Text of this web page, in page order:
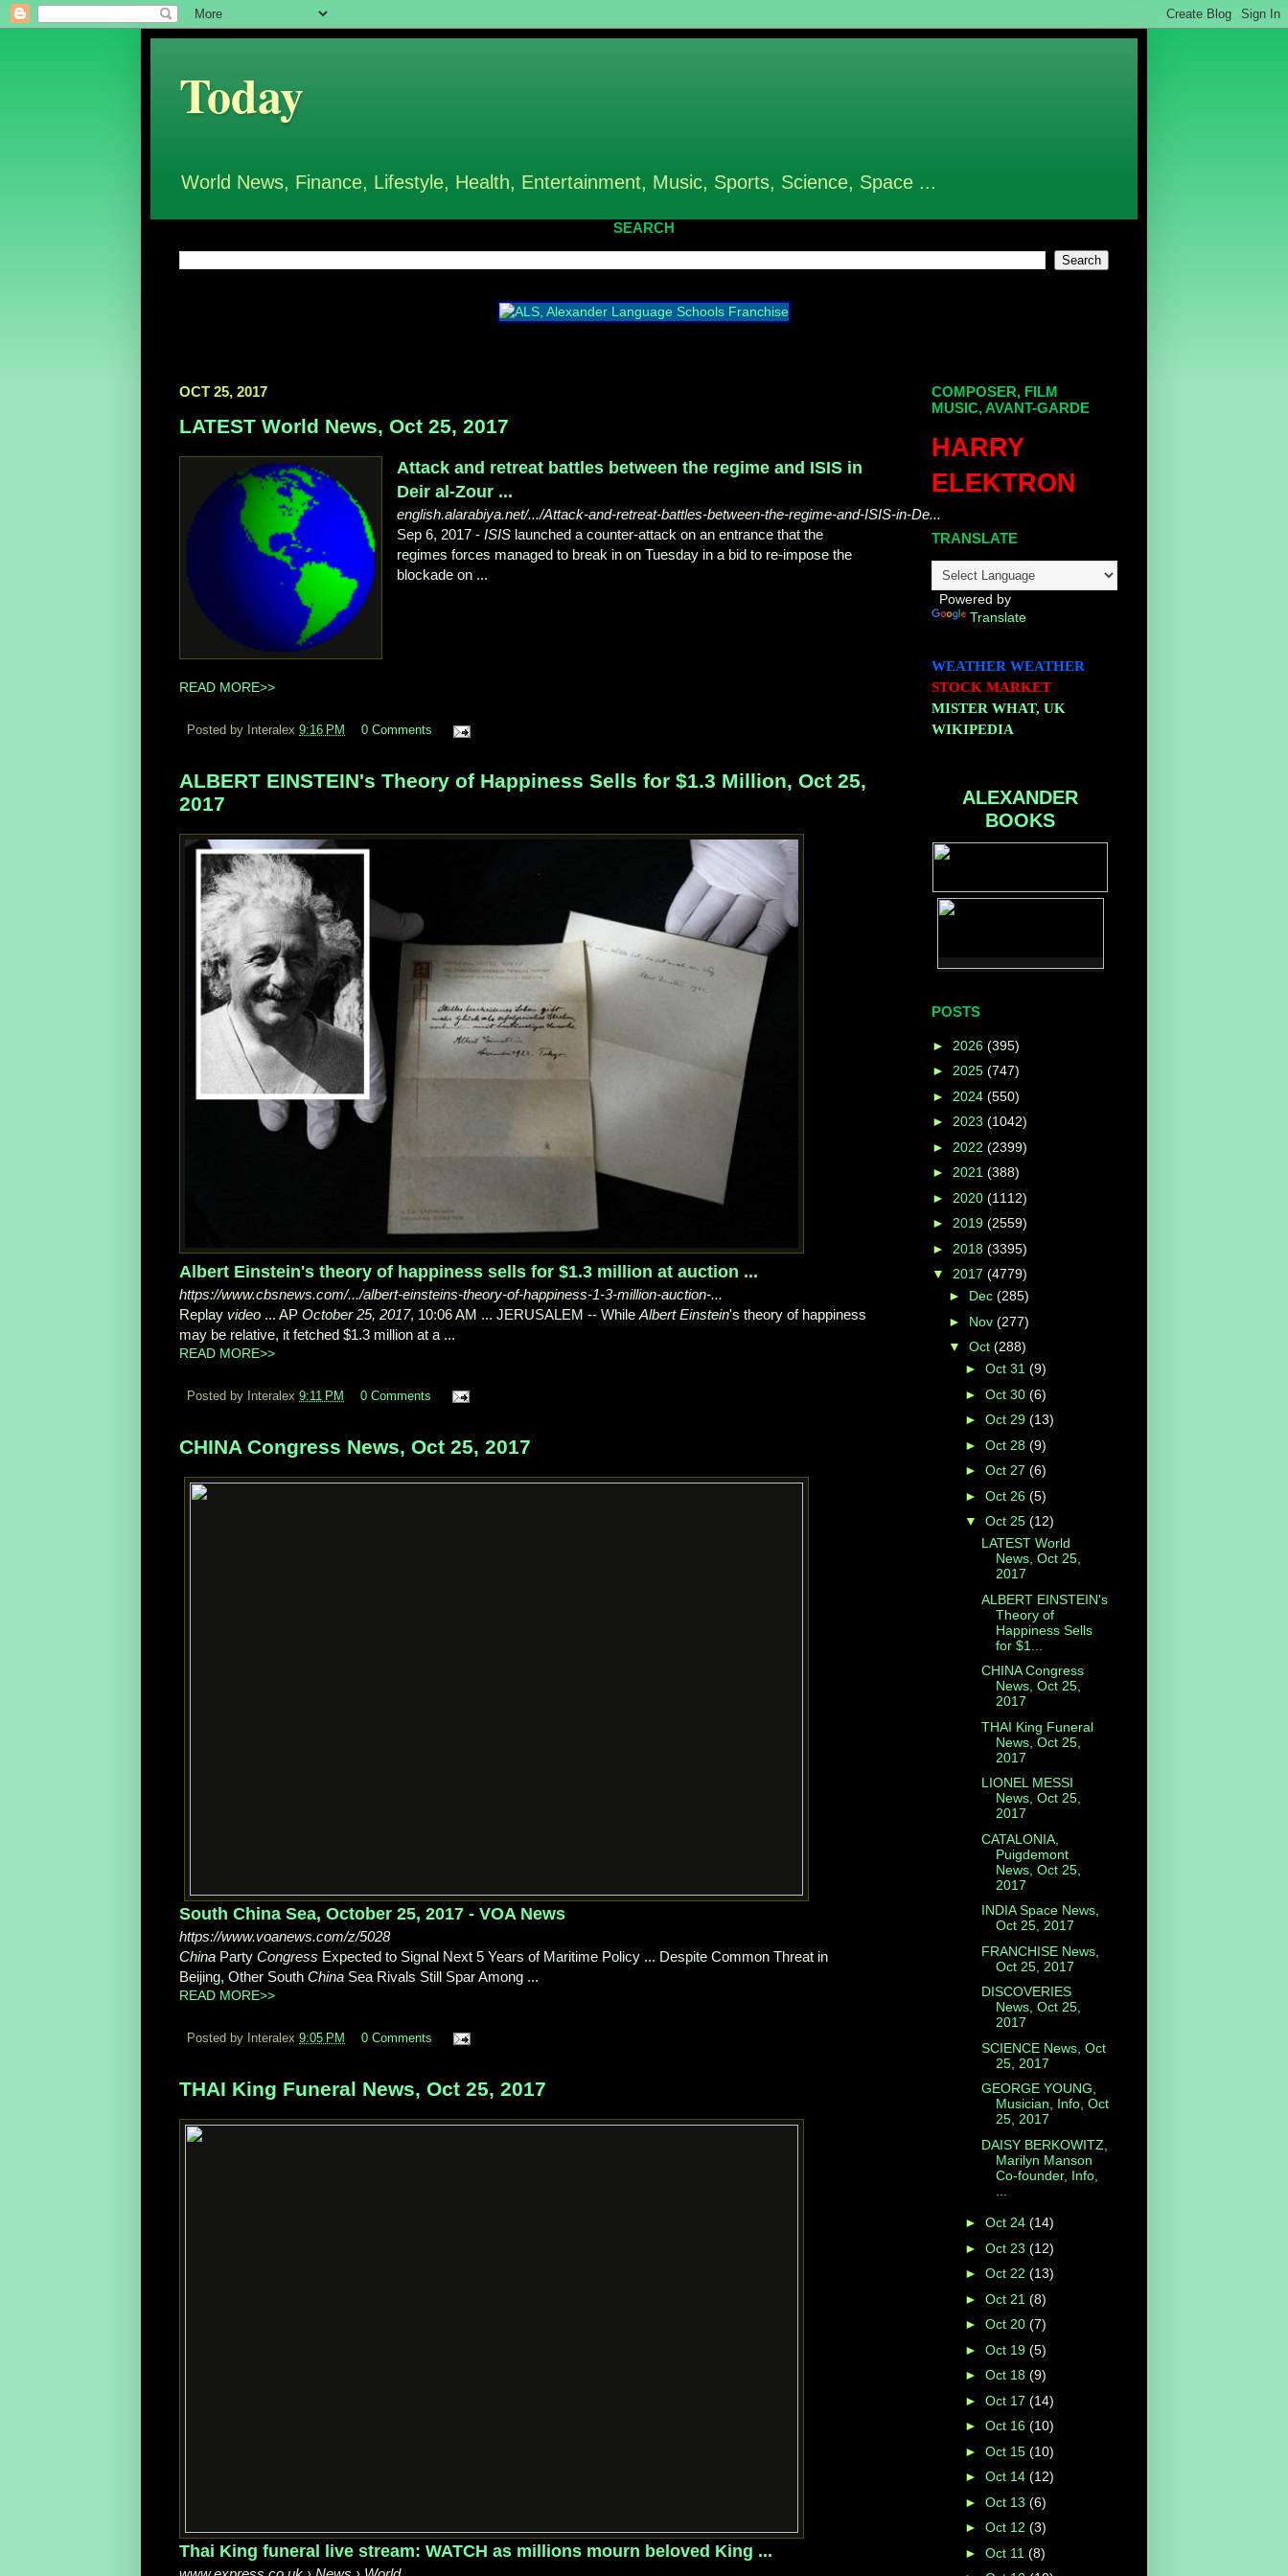
Today
World News, Finance, Lifestyle, Health, Entertainment, Music, Sports, Science, Space ...
SEARCH
OCT 25, 2017
LATEST World News, Oct 25, 2017
Attack and retreat battles between the regime and ISIS in
Deir al-Zour ...
english.alarabiya.net/.../Attack-and-retreat-battles-between-the-regime-and-ISIS-in-De...
Sep 6, 2017 -ISIS launched a counter-attack on an entrance that the
regimes forces managed to break in on Tuesday in a bid to re-impose the
blockade on ...
READ MORE>>
Posted by Interalex 9:16 PM 0 Comments
ALBERT EINSTEIN's Theory of Happiness Sells for $1.3 Million, Oct 25,
2017
Albert Einstein's theory of happiness sells for $1.3 million at auction ...
https://www.cbsnews.com/.../albert-einsteins-theory-of-happiness-1-3-million-auction-...
Replay video ... AP October 25, 2017, 10:06 AM ... JERUSALEM -- While Albert Einstein's theory of happiness
may be relative, it fetched $1.3 million at a ...
READ MORE>>
Posted by Interalex 9:11 PM 0 Comments
CHINA Congress News, Oct 25, 2017
South China Sea, October 25, 2017 - VOA News
https://www.voanews.com/z/5028
China Party Congress Expected to Signal Next 5 Years of Maritime Policy ... Despite Common Threat in
Beijing, Other South China Sea Rivals Still Spar Among ...
READ MORE>>
Posted by Interalex 9:05 PM 0 Comments
THAI King Funeral News, Oct 25, 2017
Thai King funeral live stream: WATCH as millions mourn beloved King ...
COMPOSER, FILM
MUSIC, AVANT-GARDE
HARRY
ELEKTRON
TRANSLATE
Powered by
Translate
WEATHER WEATHER
STOCK MARKET
MISTER WHAT, UK
WIKIPEDIA
ALEXANDER
BOOKS
POSTS
► 2026 (395)
► 2025 (747)
► 2024 (550)
► 2023 (1042)
► 2022 (2399)
► 2021 (388)
► 2020 (1112)
► 2019 (2559)
► 2018 (3395)
▼ 2017 (4779)
► Dec (285)
► Nov (277)
▼ Oct (288)
► Oct 31 (9)
► Oct 30 (6)
► Oct 29 (13)
► Oct 28 (9)
► Oct 27 (6)
► Oct 26 (5)
▼ Oct 25 (12)
LATEST World
News, Oct 25,
2017
ALBERT EINSTEIN's
Theory of
Happiness Sells
for $1...
CHINA Congress
News, Oct 25,
2017
THAI King Funeral
News, Oct 25,
2017
LIONEL MESSI
News, Oct 25,
2017
CATALONIA,
Puigdemont
News, Oct 25,
2017
INDIA Space News,
Oct 25, 2017
FRANCHISE News,
Oct 25, 2017
DISCOVERIES
News, Oct 25,
2017
SCIENCE News, Oct
25, 2017
GEORGE YOUNG,
Musician, Info, Oct
25, 2017
DAISY BERKOWITZ,
Marilyn Manson
Co-founder, Info,
► Oct 24 (14)
► Oct 23 (12)
► Oct 22 (13)
► Oct 21 (8)
► Oct 20 (7)
► Oct 19 (5)
► Oct 18 (9)
► Oct 17 (14)
► Oct 16 (10)
► Oct 15 (10)
► Oct 14 (12)
► Oct 13 (6)
► Oct 12 (3)
► Oct 11 (8)